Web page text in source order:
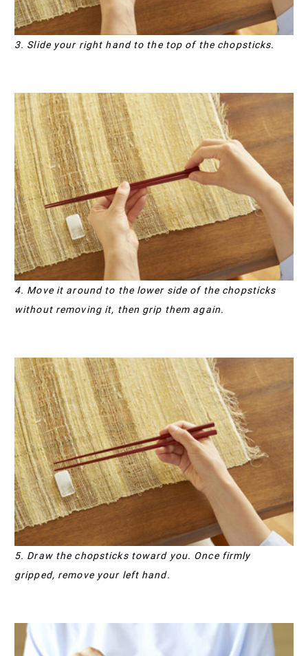
3. Slide your right hand to the top of the chopsticks.
4. Move it around to the lower side of the chopsticks
without removing it, then grip them again.
5. Draw the chopsticks toward you. Once firmly
gripped, remove your left hand.